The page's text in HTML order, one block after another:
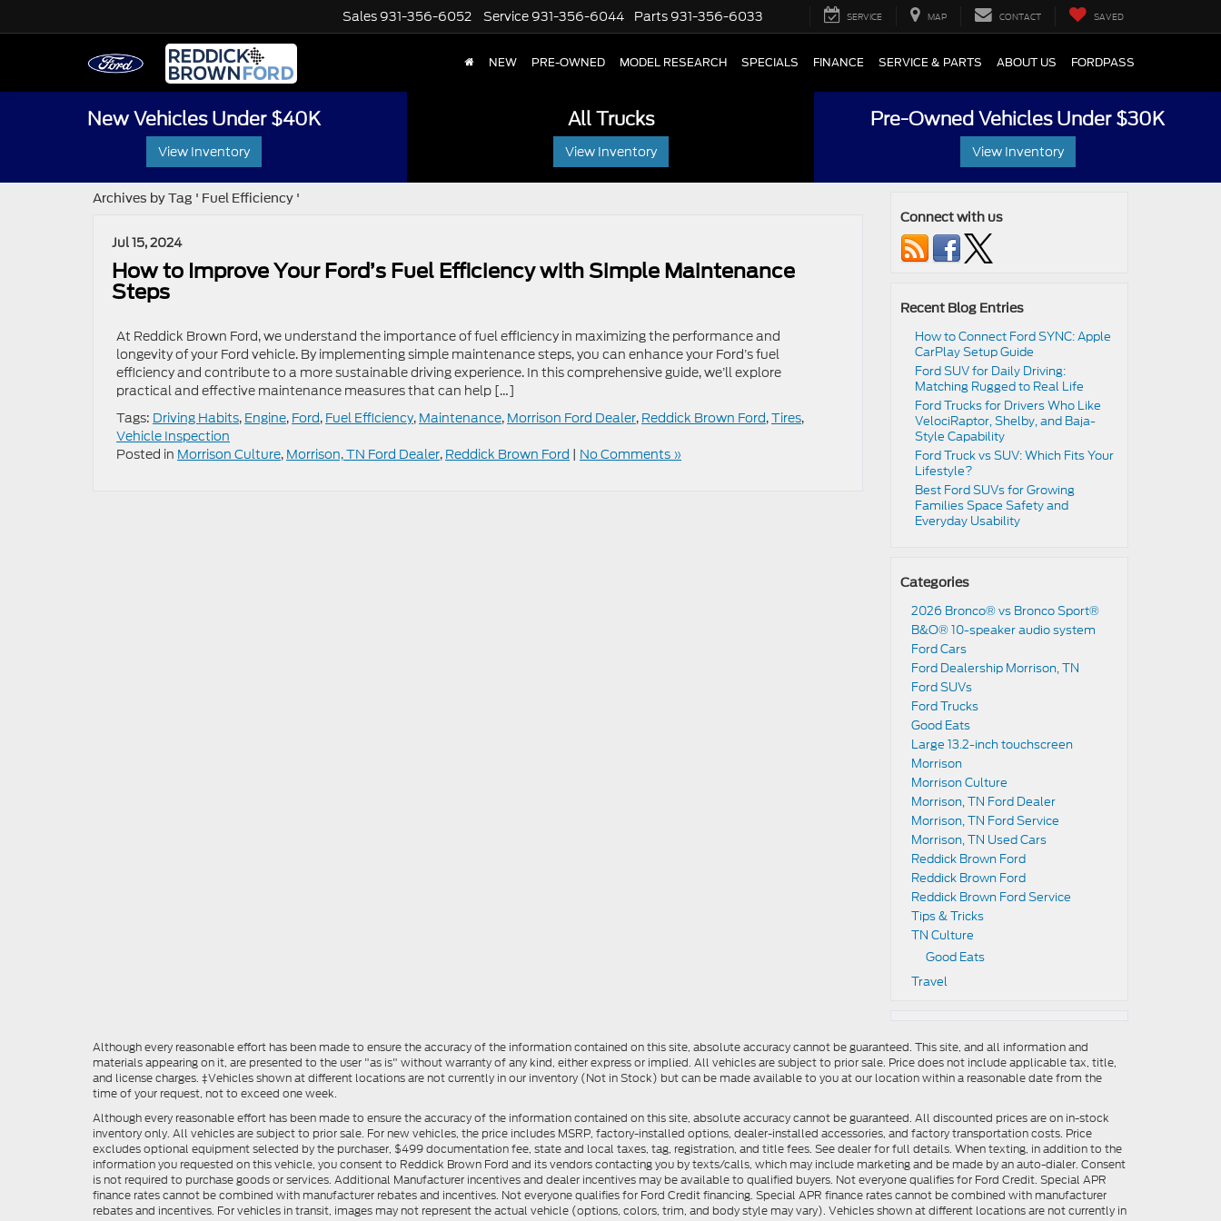
Sales 931-356-6052 Service 931-356-6044 Parts 931-356-6033 SERVICE MAP CONTACT SAVED
NEW PRE-OWNED MODEL RESEARCH SPECIALS FINANCE SERVICE & PARTS ABOUT US FORDPASS
New Vehicles Under $40K
View Inventory
All Trucks
View Inventory
Pre-Owned Vehicles Under $30K
View Inventory
Archives by Tag ' Fuel Efficiency '
Jul 15, 2024
How to Improve Your Ford’s Fuel Efficiency with Simple Maintenance
Steps
At Reddick Brown Ford, we understand the importance of fuel efficiency in maximizing the performance and
longevity of your Ford vehicle. By implementing simple maintenance steps, you can enhance your Ford’s fuel
efficiency and contribute to a more sustainable driving experience. In this comprehensive guide, we’ll explore
practical and effective maintenance measures that can help […]
Tags: Driving Habits, Engine, Ford, Fuel Efficiency, Maintenance, Morrison Ford Dealer, Reddick Brown Ford,Tires,
Vehicle Inspection
Posted in Morrison Culture, Morrison, TN Ford Dealer, Reddick Brown Ford | No Comments »
Connect with us
Recent Blog Entries
How to Connect Ford SYNC: Apple
CarPlay Setup Guide
Ford SUV for Daily Driving:
Matching Rugged to Real Life
Ford Trucks for Drivers Who Like
VelociRaptor, Shelby, and Baja-
Style Capability
Ford Truck vs SUV: Which Fits Your
Lifestyle?
Best Ford SUVs for Growing
Families Space Safety and
Everyday Usability
Categories
2026 Bronco® vs Bronco Sport®
B&O® 10-speaker audio system
Ford Cars
Ford Dealership Morrison, TN
Ford SUVs
Ford Trucks
Good Eats
Large 13.2-inch touchscreen
Morrison
Morrison Culture
Morrison, TN Ford Dealer
Morrison, TN Ford Service
Morrison, TN Used Cars
Reddick Brown Ford
Reddick Brown Ford
Reddick Brown Ford Service
Tips & Tricks
TN Culture
Good Eats
Travel
Although every reasonable effort has been made to ensure the accuracy of the information contained on this site, absolute accuracy cannot be guaranteed. This site, and all information and
materials appearing on it, are presented to the user "as is" without warranty of any kind, either express or implied. All vehicles are subject to prior sale. Price does not include applicable tax, title,
and license charges. ‡Vehicles shown at different locations are not currently in our inventory (Not in Stock) but can be made available to you at our location within a reasonable date from the
time of your request, not to exceed one week.
Although every reasonable effort has been made to ensure the accuracy of the information contained on this site, absolute accuracy cannot be guaranteed. All discounted prices are on in-stock
inventory only. All vehicles are subject to prior sale. For new vehicles, the price includes MSRP, factory-installed options, dealer-installed accessories, and factory transportation costs. Price
excludes optional equipment selected by the purchaser, $499 documentation fee, state and local taxes, tag, registration, and title fees. See dealer for full details. When texting, in addition to the
information you requested on this vehicle, you consent to Reddick Brown Ford and its vendors contacting you by texts/calls, which may include marketing and be made by an auto-dialer. Consent
is not required to purchase goods or services. Additional Manufacturer incentives and dealer incentives may be available to qualified buyers. Not everyone qualifies for Ford Credit. Special APR
finance rates cannot be combined with manufacturer rebates and incentives. Not everyone qualifies for Ford Credit financing. Special APR finance rates cannot be combined with manufacturer
rebates and incentives. For vehicles in transit, images may not represent the actual vehicle (options, colors, trim, and body style may vary). Vehicles shown at different locations are not currently in